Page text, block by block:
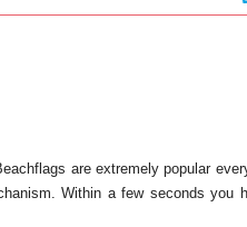
are extremely popular
Within a few seconds you